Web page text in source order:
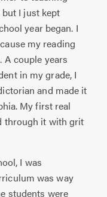
I just kept
year began. I
my reading
A couple years
in my grade, I
and made it
My first real
through it with grit
I was
was way
students were